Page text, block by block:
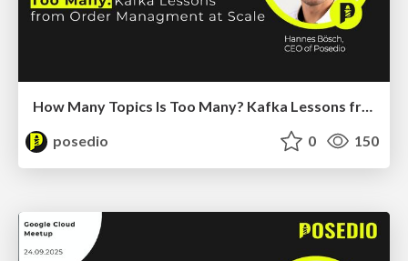
How Many Topics Is Too Many? Kafka Lessons from Order Management at Scale
posedio
0 150